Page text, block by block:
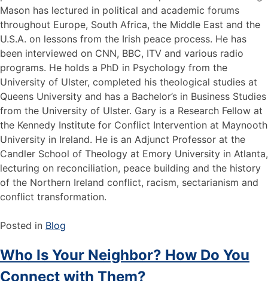
Mason has lectured in political and academic forums
throughout Europe, South Africa, the Middle East and the
U.S.A. on lessons from the Irish peace process. He has
been interviewed on CNN, BBC, ITV and various radio
programs. He holds a PhD in Psychology from the
University of Ulster, completed his theological studies at
Queens University and has a Bachelor’s in Business Studies
from the University of Ulster. Gary is a Research Fellow at
the Kennedy Institute for Conflict Intervention at Maynooth
University in Ireland. He is an Adjunct Professor at the
Candler School of Theology at Emory University in Atlanta,
lecturing on reconciliation, peace building and the history
of the Northern Ireland conflict, racism, sectarianism and
conflict transformation.
Posted in Blog
Who Is Your Neighbor? How Do You
Connect with Them?